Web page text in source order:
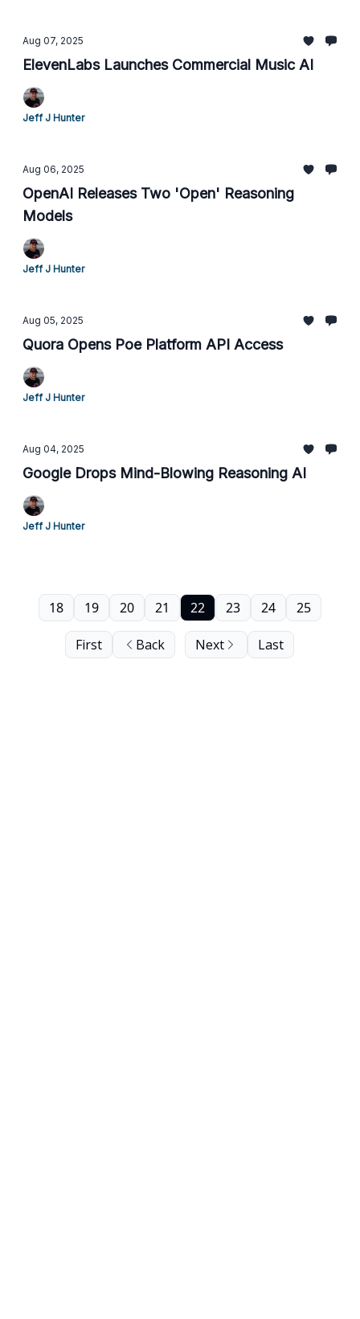
Aug 07, 2025
ElevenLabs Launches Commercial Music AI
Jeff J Hunter
Aug 06, 2025
OpenAI Releases Two 'Open' Reasoning
Models
Jeff J Hunter
Aug 05, 2025
Quora Opens Poe Platform API Access
Jeff J Hunter
Aug 04, 2025
Google Drops Mind-Blowing Reasoning AI
Jeff J Hunter
First Back
18 19 20 21 22 23 24 25
Next Last